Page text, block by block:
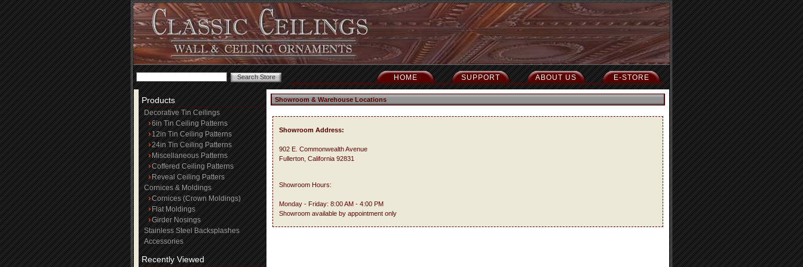
E-STORE
ABOUT US
SUPPORT
HOME
Products
Decorative Tin Ceilings
6in Tin Ceiling Patterns
12in Tin Ceiling Patterns
24in Tin Ceiling Patterns
Miscellaneous Patterns
Coffered Ceiling Patterns
Reveal Ceiling Patters
Cornices & Moldings
Cornices (Crown Moldings)
Flat Moldings
Girder Nosings
Stainless Steel Backsplashes
Accessories
Recently Viewed
Showroom & Warehouse Locations
Showroom Address:
902 E. Commonwealth Avenue
Fullerton, California 92831
Showroom Hours:
Monday - Friday: 8:00 AM - 4:00 PM
Showroom available by appointment only